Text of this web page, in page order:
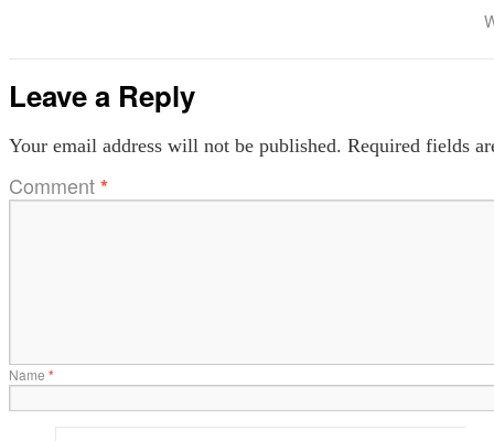
Leave a Reply
Your email address will not be published. Required fields
Comment*
Name *